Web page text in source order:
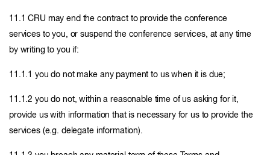
11.1 CRU may end the contract to provide the conference
services to you, or suspend the conference services, at any time
by writing to you if:
11.1.1 you do not make any payment to us when it is due;
11.1.2 you do not, within a reasonable time of us asking for it,
provide us with information that is necessary for us to provide the
services (e.g. delegate information).